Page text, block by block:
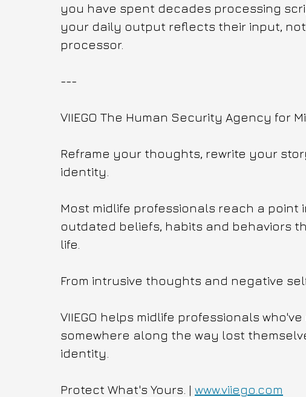
you have spent decades processing
your daily output reflects their input,
processor.
---
VIIEGO The Human Security Agency for
Reframe your thoughts, rewrite your
identity.
Most midlife professionals reach a point
outdated beliefs, habits and behaviors
life.
From intrusive thoughts and negative
VIIEGO helps midlife professionals
somewhere along the way lost
identity.
Protect What's Yours. | www.viiego.com